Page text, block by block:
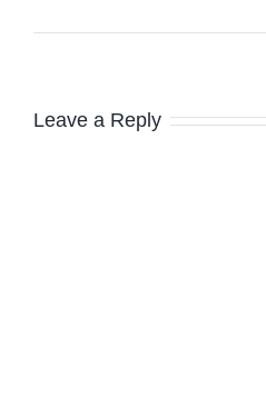
Leave a Reply